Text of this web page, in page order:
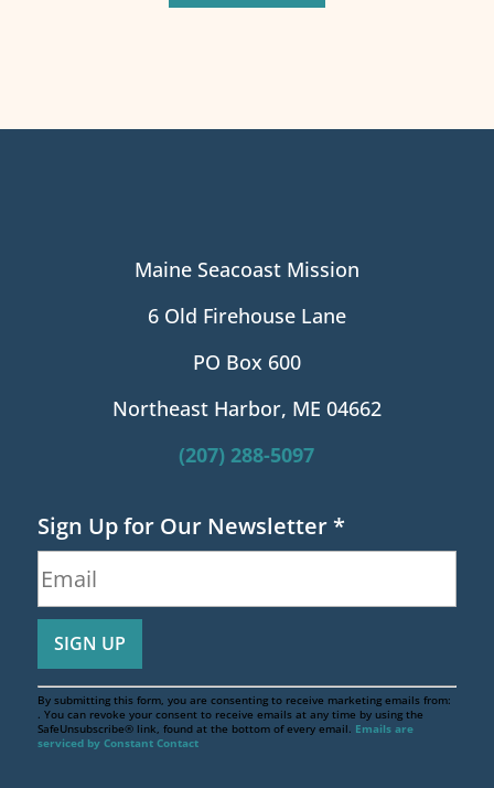
Maine Seacoast Mission
6 Old Firehouse Lane
PO Box 600
Northeast Harbor, ME 04662
(207) 288-5097
Sign Up for Our Newsletter*
By submitting this form, you are consenting to receive marketing emails from:
. You can revoke your consent to receive emails at any time by using the
SafeUnsubscribe® link, found at the bottom of every email. Emails are
serviced by Constant Contact